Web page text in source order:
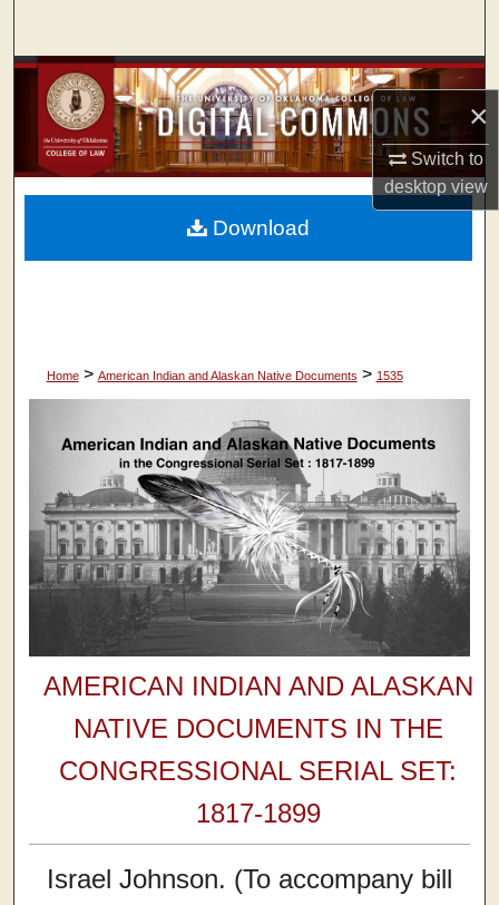
×
Switch to
desktopview
Browse Collections
My Account
About
Home > American Indian and Alaskan Native Documents > 1535
AMERICAN INDIAN AND ALASKAN
NATIVE DOCUMENTS IN THE
CONGRESSIONAL SERIAL SET:
1817-1899
Israel Johnson. (To accompany bill
Download